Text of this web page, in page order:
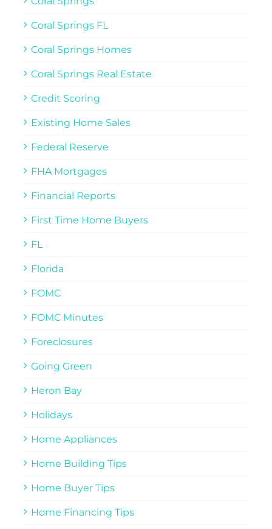
Coral Springs FL
Coral Springs Homes
Coral Springs Real Estate
Credit Scoring
Existing Home Sales
Federal Reserve
FHA Mortgages
Financial Reports
First Time Home Buyers
FL
Florida
FOMC
FOMC Minutes
Foreclosures
Going Green
Heron Bay
Holidays
Home Appliances
Home Building Tips
Home Buyer Tips
Home Financing Tips